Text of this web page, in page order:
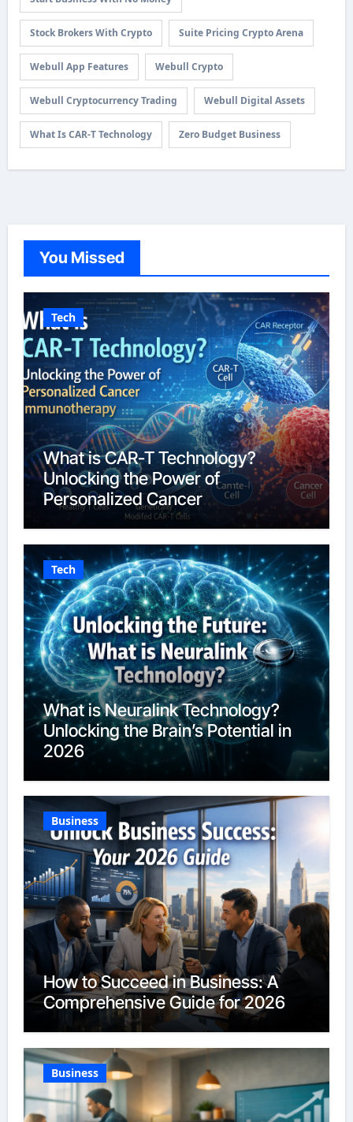
Stock Brokers With Crypto Suite Pricing Crypto Arena
Webull App Features Webull Crypto
Webull Cryptocurrency Trading Webull Digital Assets
What Is CAR-T Technology Zero Budget Business
You Missed
Tech
What is CAR-T Technology?
Unlocking the Power of
Personalized Cancer
Immunotherapy in 2026
Tech
What is Neuralink Technology?
Unlocking the Brain’s Potential in
2026
Business
How to Succeed in Business: A
Comprehensive Guide for 2026
Business